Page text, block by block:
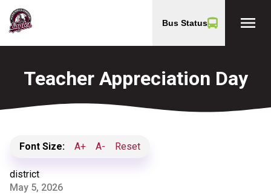
Bus Status menu
Teacher Appreciation Day
Font Size: A+ A- Reset
district
May 5, 2026